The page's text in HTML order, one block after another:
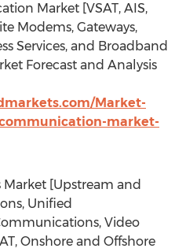
Market [VSAT, AIS,
Modems, Gateways,
Services, and Broadband
Forecast and Analysis
Market-
market-
[Upstream and
Unified
Video
Onshore and Offshore